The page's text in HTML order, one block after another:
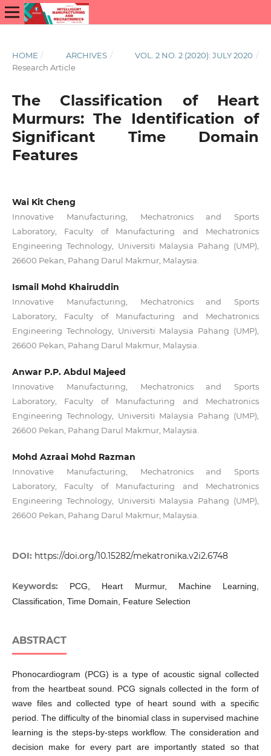
HOME / ARCHIVES / VOL. 2 NO. 2 (2020): JULY 2020 /
Research Article
The Classification of Heart
Murmurs: The Identification of
Significant Time Domain
Features
Wai Kit Cheng
Innovative Manufacturing, Mechatronics and Sports
Laboratory, Faculty of Manufacturing and Mechatronics
Engineering Technology, Universiti Malaysia Pahang (UMP),
26600 Pekan, Pahang Darul Makmur, Malaysia.
Ismail Mohd Khairuddin
Innovative Manufacturing, Mechatronics and Sports
Laboratory, Faculty of Manufacturing and Mechatronics
Engineering Technology, Universiti Malaysia Pahang (UMP),
26600 Pekan, Pahang Darul Makmur, Malaysia.
Anwar P.P. Abdul Majeed
Innovative Manufacturing, Mechatronics and Sports
Laboratory, Faculty of Manufacturing and Mechatronics
Engineering Technology, Universiti Malaysia Pahang (UMP),
26600 Pekan, Pahang Darul Makmur, Malaysia.
Mohd Azraai Mohd Razman
Innovative Manufacturing, Mechatronics and Sports
Laboratory, Faculty of Manufacturing and Mechatronics
Engineering Technology, Universiti Malaysia Pahang (UMP),
26600 Pekan, Pahang Darul Makmur, Malaysia.
DOI: https://doi.org/10.15282/mekatronika.v2i2.6748
Keywords:
PCG, Heart Murmur, Machine Learning,
Classification, Time Domain, Feature Selection
ABSTRACT
Phonocardiogram (PCG) is a type of acoustic signal collected
from the heartbeat sound. PCG signals collected in the form of
wave files and collected type of heart sound with a specific
period. The difficulty of the binomial class in supervised machine
learning is the steps-by-steps workflow. The consideration and
decision make for every part are importantly stated so that